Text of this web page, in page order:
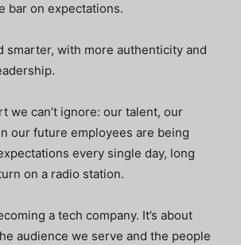
bar on expectations.
smarter, with more authenticity and
we can’t ignore: our talent, our
our future employees are being
every single day, long
on a radio station.
a tech company. It’s about
audience we serve and the people